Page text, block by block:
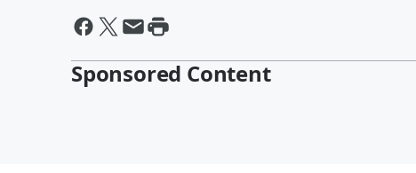
Sponsored Content